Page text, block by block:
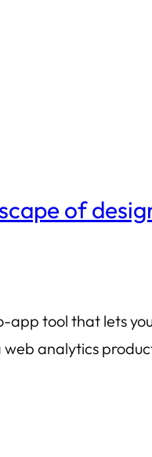
of
tool that lets
analytics